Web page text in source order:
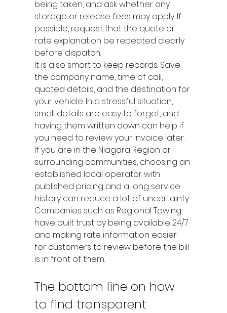
being taken, and ask whether any
storage or release fees may apply. If
possible, request that the quote or
rate explanation be repeated clearly
before dispatch.
It is also smart to keep records. Save
the company name, time of call,
quoted details, and the destination for
your vehicle. In a stressful situation,
small details are easy to forget, and
having them written down can help if
you need to review your invoice later.
If you are in the Niagara Region or
surrounding communities, choosing an
established local operator with
published pricing and a long service
history can reduce a lot of uncertainty.
Companies such as Regional Towing
have built trust by being available 24/7
and making rate information easier
for customers to review before the bill
is in front of them.
The bottom line on how
to find transparent